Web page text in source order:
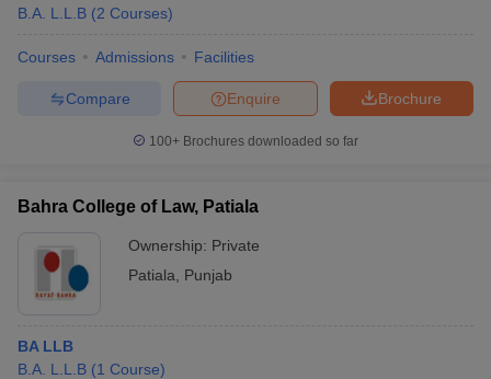
B.A. L.L.B (2 Courses)
Courses Admissions Facilities
Brochure
Enquire
Compare
100+ Brochures downloaded so far
Bahra College of Law, Patiala
Ownership: Private
Patiala
Punjab
BA LLB
B.A. L.L.B (1 Course)